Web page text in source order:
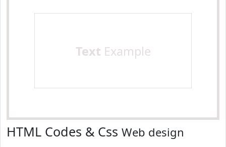
Text Example
HTML Codes & Css Web design